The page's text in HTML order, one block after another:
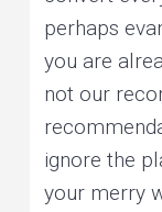
perhaps
you are
not our
ignore the
your merry